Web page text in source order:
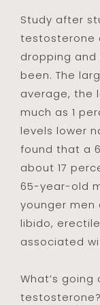
Study after
testosterone
dropping and
been. The
average, the
much as 1
levels lower
found that a
about 17
65-year-old
younger men
libido,
associated
What’s going